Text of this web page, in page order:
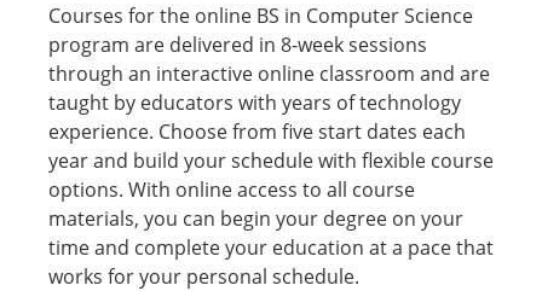
Courses for the online BS in Computer Science
program are delivered in 8-week sessions
through an interactive online classroom and are
taught by educators with years of technology
experience. Choose from five start dates each
year and build your schedule with flexible course
options. With online access to all course
materials, you can begin your degree on your
time and complete your education at a pace that
works for your personal schedule.